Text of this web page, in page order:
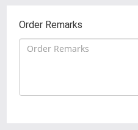
Order Remarks